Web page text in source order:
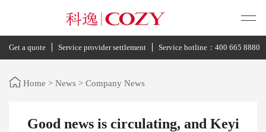
Get a quote Service provider settlement Service hotline：400 665 8880
Home > News > Company News
Good news is circulating, and Keyi